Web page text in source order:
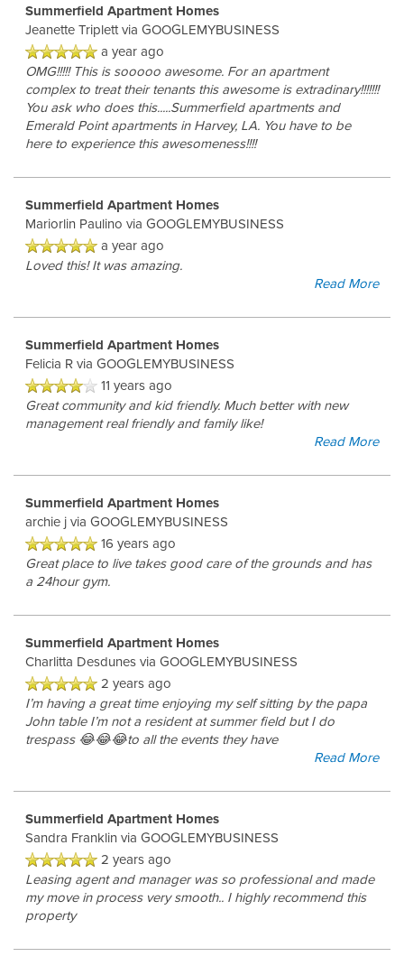
Summerfield Apartment Homes
Jeanette Triplett via GOOGLEMYBUSINESS
a year ago
OMG!!!!! This is sooooo awesome. For an apartment
complex to treat their tenants this awesome is extradinary!!!!!!!
You ask who does this.....Summerfield apartments and
Emerald Point apartments in Harvey, LA. You have to be
here to experience this awesomeness!!!!
Summerfield Apartment Homes
Mariorlin Paulino via GOOGLEMYBUSINESS
a year ago
Loved this! It was amazing.
Read More
Summerfield Apartment Homes
Felicia R via GOOGLEMYBUSINESS
11 years ago
Great community and kid friendly. Much better with new
management real friendly and family like!
Read More
Summerfield Apartment Homes
archie j via GOOGLEMYBUSINESS
16 years ago
Great place to live takes good care of the grounds and has
a 24hour gym.
Summerfield Apartment Homes
Charlitta Desdunes via GOOGLEMYBUSINESS
2 years ago
I’m having a great time enjoying my self sitting by the papa
John table I’m not a resident at summer field but I do
trespass 😂😂😂to all the events they have
Read More
Summerfield Apartment Homes
Sandra Franklin via GOOGLEMYBUSINESS
2 years ago
Leasing agent and manager was so professional and made
my move in process very smooth.. I highly recommend this
property